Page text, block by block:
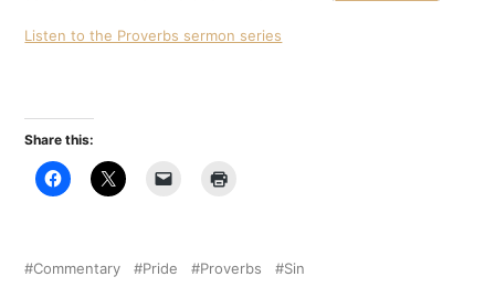
Listen to the Proverbs sermon series
Share this:
Commentary Pride Proverbs Sin